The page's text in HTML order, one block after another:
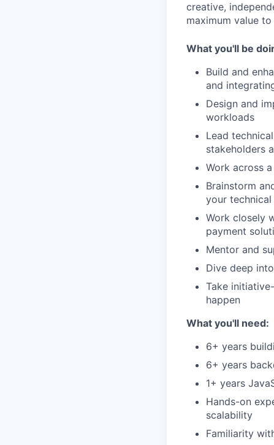
creative,
maximum value
What you'll be
Build and
and
Design and
workloads
Lead
stakeholders
Work across
Brainstorm
your
Work closely
payment
Mentor and
Dive deep
Take
happen
What you'll need:
6+ years
6+ years
1+ years
Hands-on
scalability
Familiarity